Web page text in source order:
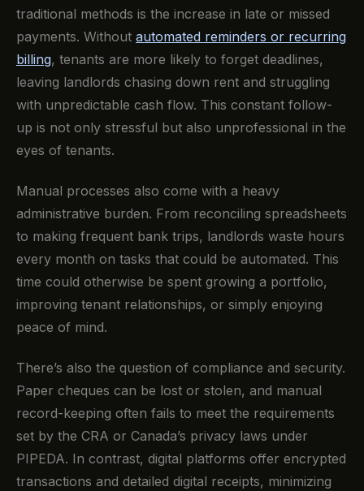
traditional methods is the increase in late or missed
payments. Without automated reminders or recurring
billing, tenants are more likely to forget deadlines,
leaving landlords chasing down rent and struggling
with unpredictable cash flow. This constant follow-
up is not only stressful but also unprofessional in the
eyes of tenants.
Manual processes also come with a heavy
administrative burden. From reconciling spreadsheets
to making frequent bank trips, landlords waste hours
every month on tasks that could be automated. This
time could otherwise be spent growing a portfolio,
improving tenant relationships, or simply enjoying
peace of mind.
There’s also the question of compliance and security.
Paper cheques can be lost or stolen, and manual
record-keeping often fails to meet the requirements
set by the CRA or Canada’s privacy laws under
PIPEDA. In contrast, digital platforms offer encrypted
transactions and detailed digital receipts, minimizing